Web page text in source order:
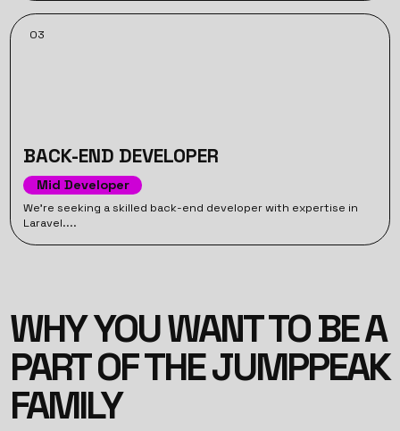
03
BACK-END DEVELOPER
Mid Developer
We’re seeking a skilled back-end developer with expertise in
Laravel....
WHY YOU WANT TO BE A
PART OF THE JUMPPEAK
FAMILY